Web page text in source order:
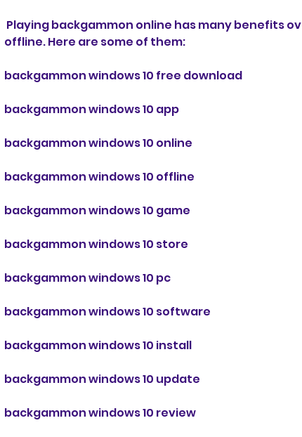
offline. Here are some of them:
backgammon windows 10 free download
backgammon windows 10 app
backgammon windows 10 online
backgammon windows 10 offline
backgammon windows 10 game
backgammon windows 10 store
backgammon windows 10 pc
backgammon windows 10 software
backgammon windows 10 install
backgammon windows 10 update
backgammon windows 10 review